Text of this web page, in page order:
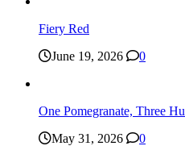
Fiery Red
June 19, 2026
0
One Pomegranate, Three
May 31, 2026
0